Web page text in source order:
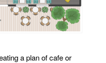
a plan of cafe or